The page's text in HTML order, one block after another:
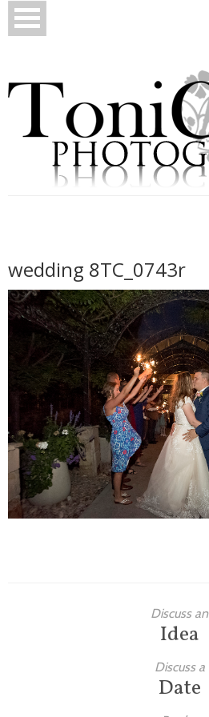
Bridals
Newborns
Families
Children
Engagement
High School Seniors
Holiday/Occasion
wedding 8TC_0743r
Discuss an
Idea
Discuss a
Date